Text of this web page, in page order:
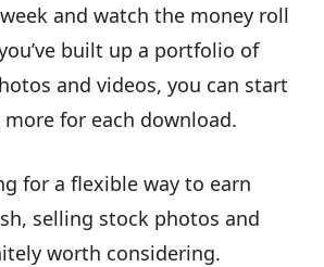
and watch the money roll
built up a portfolio of
and videos, you can start
for each download.
for a flexible way to earn
selling stock photos and
worth considering.